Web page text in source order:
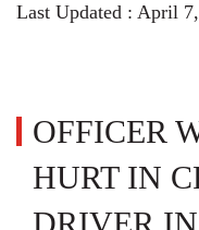
Last Updated : April
OFFICER
HURT IN